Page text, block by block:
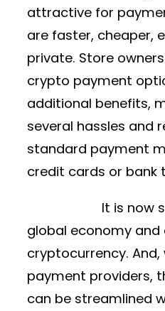
attractive for
are faster, cheaper,
private. Store
crypto payment
additional benefits,
several hassles and
standard payment
credit cards or bank
It is now
global economy
cryptocurrency.
payment providers,
can be streamlined